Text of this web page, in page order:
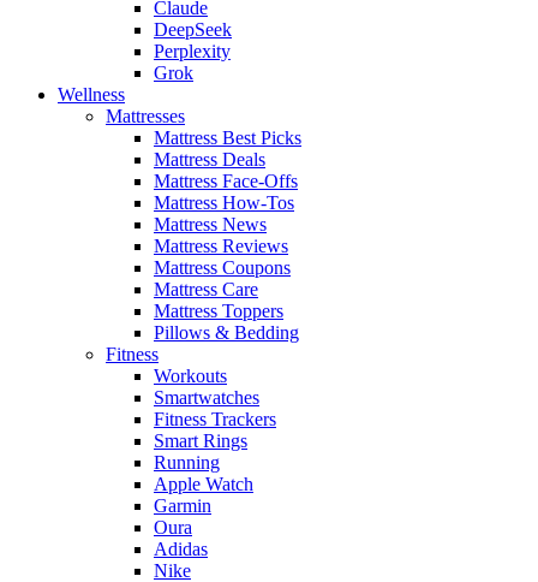
Claude
DeepSeek
Perplexity
Grok
Wellness
Mattresses
Mattress Best Picks
Mattress Deals
Mattress Face-Offs
Mattress How-Tos
Mattress News
Mattress Reviews
Mattress Coupons
Mattress Care
Mattress Toppers
Pillows & Bedding
Fitness
Workouts
Smartwatches
Fitness Trackers
Smart Rings
Running
Apple Watch
Garmin
Oura
Adidas
Nike